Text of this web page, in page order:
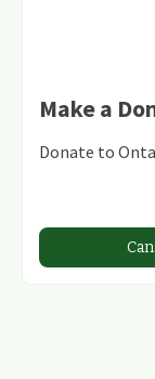
Make a
Donate to